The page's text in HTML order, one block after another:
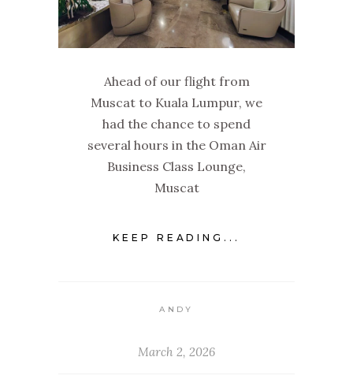
Ahead of our flight from
Muscat to Kuala Lumpur, we
had the chance to spend
several hours in the Oman Air
Business Class Lounge,
Muscat
KEEP READING...
ANDY
March 2, 2026